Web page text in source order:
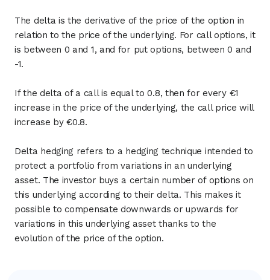
The delta is the derivative of the price of the option in
relation to the price of the underlying. For call options, it
is between 0 and 1, and for put options, between 0 and
-1.
If the delta of a call is equal to 0.8, then for every €1
increase in the price of the underlying, the call price will
increase by €0.8.
Delta hedging refers to a hedging technique intended to
protect a portfolio from variations in an underlying
asset. The investor buys a certain number of options on
this underlying according to their delta. This makes it
possible to compensate downwards or upwards for
variations in this underlying asset thanks to the
evolution of the price of the option.